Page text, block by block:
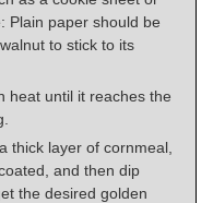
Plain paper should be
to stick to its
heat until it reaches the
thick layer of cornmeal,
and then dip
the desired golden